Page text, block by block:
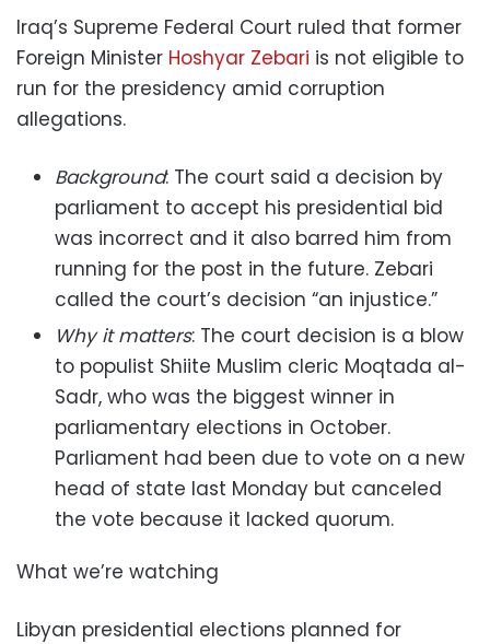
Iraq’s Supreme Federal Court ruled that former
Foreign Minister Hoshyar Zebari is not eligible to
run for the presidency amid corruption
allegations.
Background: The court said a decision by
parliament to accept his presidential bid
was incorrect and it also barred him from
running for the post in the future. Zebari
called the court’s decision “an injustice.”
Why it matters: The court decision is a blow
to populist Shiite Muslim cleric Moqtada al-
Sadr, who was the biggest winner in
parliamentary elections in October.
Parliament had been due to vote on a new
head of state last Monday but canceled
the vote because it lacked quorum.
What we’re watching
Libyan presidential elections planned for